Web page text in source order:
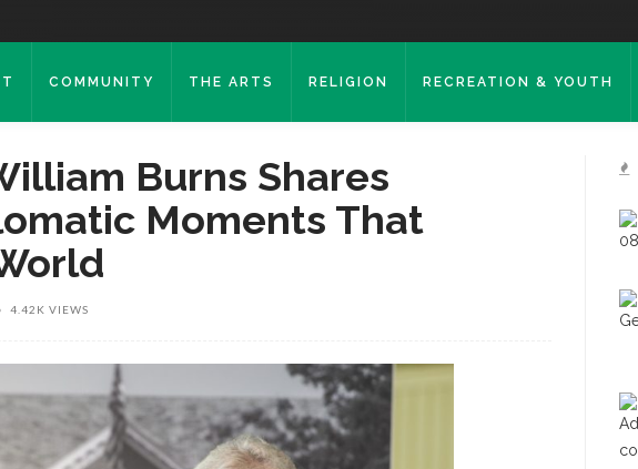
COMMUNITY THE ARTS RELIGION RECREATION & YOUTH
Burns Shares
Moments That
4.42K VIEWS